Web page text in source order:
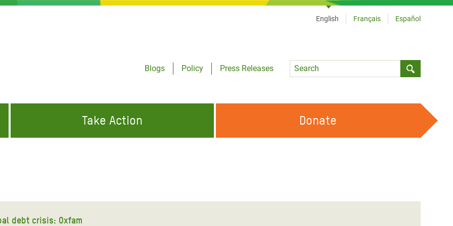
Blogs
Policy
Press Releases
Language
English Français Español
Take Action Donate
debt crisis: Oxfam